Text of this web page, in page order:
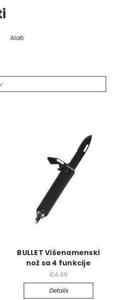
Alati
BULLET Višenamenski
nož sa 4 funkcije
€4.49
Details